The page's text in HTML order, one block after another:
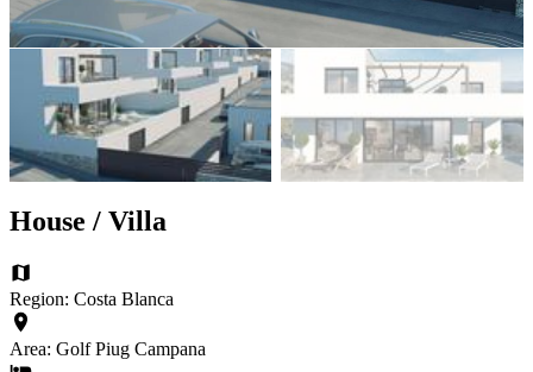
House / Villa
Region: Costa Blanca
Area: Golf Piug Campana